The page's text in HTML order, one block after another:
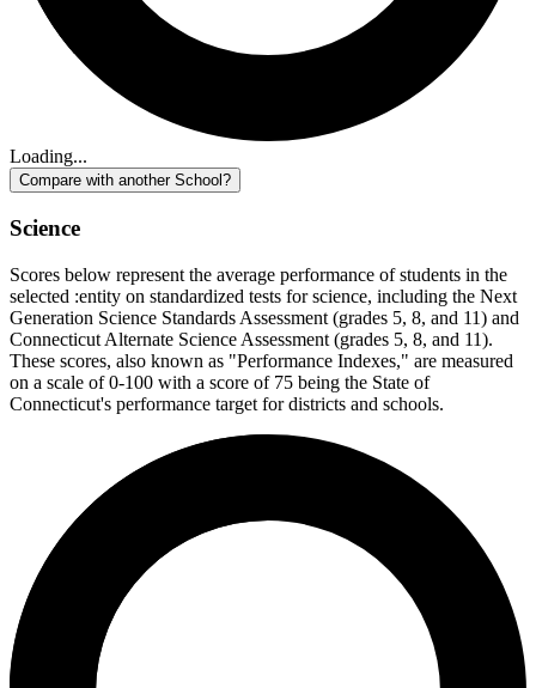
Loading...
Compare with another School?
Science
Scores below represent the average performance of students in the
selected :entity on standardized tests for science, including the Next
Generation Science Standards Assessment (grades 5, 8, and 11) and
Connecticut Alternate Science Assessment (grades 5, 8, and 11).
These scores, also known as "Performance Indexes," are measured
on a scale of 0-100 with a score of 75 being the State of
Connecticut's performance target for districts and schools.